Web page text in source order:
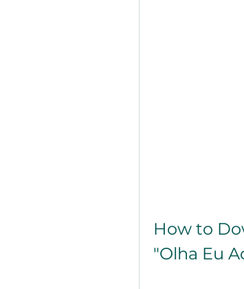
How to
"Olha Eu